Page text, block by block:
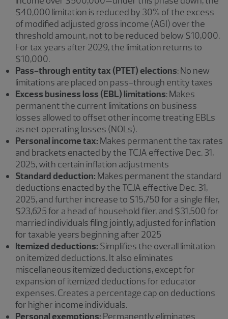
$40,000 limitation is reduced by 30% of the excess
of modified adjusted gross income (AGI) over the
threshold amount, not to be reduced below $10,000.
For tax years after 2029, the limitation returns to
$10,000.
Pass-through entity tax (PTET) elections: No new
limitations are placed on pass-through entity taxes
Excess business loss (EBL) limitations: Makes
permanent the current limitations on business
losses allowed to offset other income treating EBLs
as net operating losses (NOLs).
Personal income tax: Makes permanent the tax rates
and brackets enacted by the TCJA effective Dec. 31,
2025, with certain inflation adjustments
Standard deduction: Makes permanent the standard
deductions enacted by the TCJA effective Dec. 31,
2025, and further increase to $15,750 for a single filer,
$23,625 for a head of household filer, and $31,500 for
married individuals filing jointly, adjusted for inflation
for taxable years beginning after 2025
Itemized deductions: Simplifies the overall limitation
on itemized deductions. It also eliminates
miscellaneous itemized deductions, except for
expansion of itemized deductions for educator
expenses. Creates a percentage cap on deductions
for higher income individuals.
Personal exemptions: Permanently eliminates